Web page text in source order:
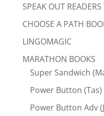
SPEAK OUT READERS
CHOOSE A PATH
LINGOMAGIC
MARATHON BOOKS
Super Sandwich
Power Button (Tas)
Power Button Adv